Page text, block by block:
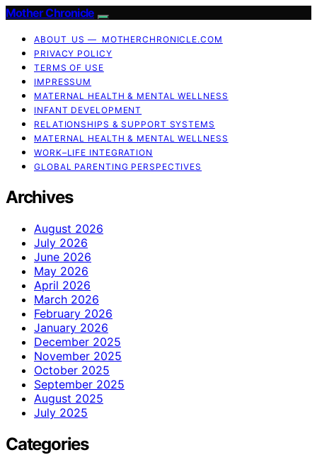
Mother Chronicle
ABOUT US — MOTHERCHRONICLE.COM
PRIVACY POLICY
TERMS OF USE
IMPRESSUM
MATERNAL HEALTH & MENTAL WELLNESS
INFANT DEVELOPMENT
RELATIONSHIPS & SUPPORT SYSTEMS
MATERNAL HEALTH & MENTAL WELLNESS
WORK–LIFE INTEGRATION
GLOBAL PARENTING PERSPECTIVES
Archives
August 2026
July 2026
June 2026
May 2026
April 2026
March 2026
February 2026
January 2026
December 2025
November 2025
October 2025
September 2025
August 2025
July 2025
Categories